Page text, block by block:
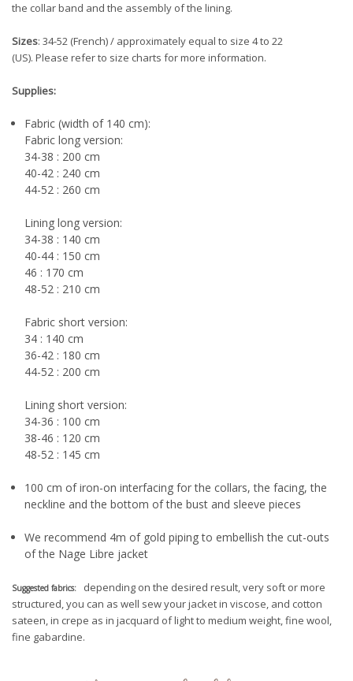
the collar band and the assembly of the lining.
Sizes: 34-52 (French) / approximately equal to size 4 to 22
(US). Please refer to size charts for more information.
Supplies:
Fabric (width of 140 cm):
Fabric long version:
34-38 : 200 cm
40-42 : 240 cm
44-52 : 260 cm
Lining long version:
34-38 : 140 cm
40-44 : 150 cm
46 : 170 cm
48-52 : 210 cm
Fabric short version:
34 : 140 cm
36-42 : 180 cm
44-52 : 200 cm
Lining short version:
34-36 : 100 cm
38-46 : 120 cm
48-52 : 145 cm
100 cm of iron-on interfacing for the collars, the facing, the
neckline and the bottom of the bust and sleeve pieces
We recommend 4m of gold piping to embellish the cut-outs
of the Nage Libre jacket
Suggested fabrics:
depending on the desired result, very soft or more
structured, you can as well sew your jacket in viscose, and cotton
sateen, in crepe as in jacquard of light to medium weight, fine wool,
fine gabardine.